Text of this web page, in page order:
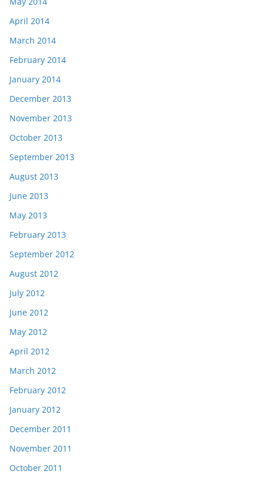
April 2014
March 2014
February 2014
January 2014
December 2013
November 2013
October 2013
September 2013
August 2013
June 2013
May 2013
February 2013
September 2012
August 2012
July 2012
June 2012
May 2012
April 2012
March 2012
February 2012
January 2012
December 2011
November 2011
October 2011